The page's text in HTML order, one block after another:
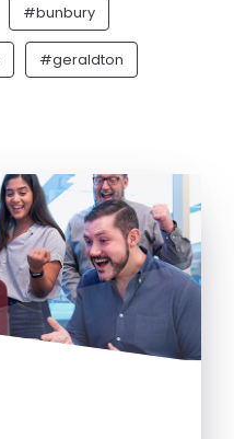
#bunbury
#geraldton